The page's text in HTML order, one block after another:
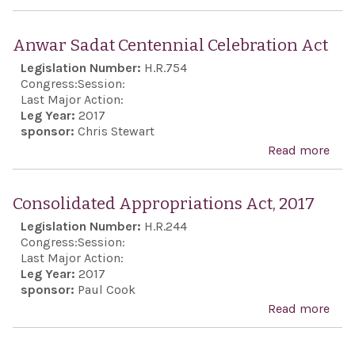
Anwar Sadat Centennial Celebration Act
Legislation Number: H.R.754
Congress:Session:
Last Major Action:
Leg Year: 2017
sponsor: Chris Stewart
Read more
Consolidated Appropriations Act, 2017
Legislation Number: H.R.244
Congress:Session:
Last Major Action:
Leg Year: 2017
sponsor: Paul Cook
Read more